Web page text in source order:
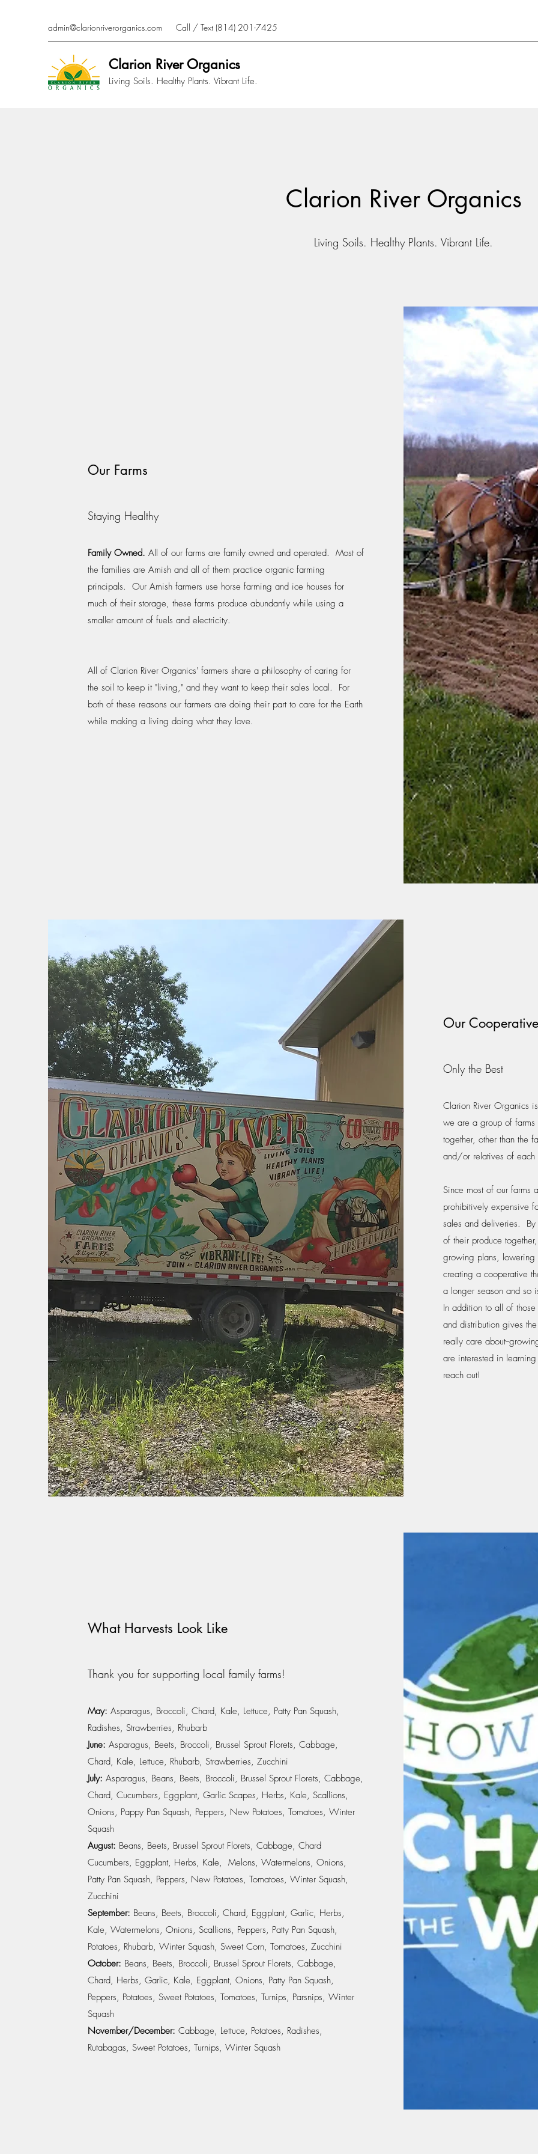
admin@clarionriverorganics.com Call / Text (814) 201-7425
Clarion River Organics
Living Soils. Healthy Plants. Vibrant Life.
Clarion River Organics
Living Soils. Healthy Plants. Vibrant Life.
Our Farms
Staying Healthy
Family Owned. All of our farms are family owned and operated. Most of
the families are Amish and all of them practice organic farming
principals. Our Amish farmers use horse farming and ice houses for
much of their storage, these farms produce abundantly while using a
smaller amount of fuels and electricity.
All of Clarion River Organics' farmers share a philosophy of caring for
the soil to keep it "living," and they want to keep their sales local. For
both of these reasons our farmers are doing their part to care for the Earth
while making a living doing what they love.
Our Cooperative
Only the Best
Clarion River Organics
we are a group of
together, other than the
and/or relatives of each
Since most of our farms
prohibitively expensive
sales and deliveries.
of their produce
growing plans, lowering
creating a cooperative
a longer season and so
In addition to all of
and distribution gives
really care about--
are interested in
reach out!
What Harvests Look Like
Thank you for supporting local family farms!
May: Asparagus, Broccoli, Chard, Kale, Lettuce, Patty Pan Squash,
Radishes, Strawberries, Rhubarb
June: Asparagus, Beets, Broccoli, Brussel Sprout Florets, Cabbage,
Chard, Kale, Lettuce, Rhubarb, Strawberries, Zucchini
July: Asparagus, Beans, Beets, Broccoli, Brussel Sprout Florets, Cabbage,
Chard, Cucumbers, Eggplant, Garlic Scapes, Herbs, Kale, Scallions,
Onions, Pappy Pan Squash, Peppers, New Potatoes, Tomatoes, Winter
Squash
August: Beans, Beets, Brussel Sprout Florets, Cabbage, Chard
Cucumbers, Eggplant, Herbs, Kale, Melons, Watermelons, Onions,
Patty Pan Squash, Peppers, New Potatoes, Tomatoes, Winter Squash,
Zucchini
September: Beans, Beets, Broccoli, Chard, Eggplant, Garlic, Herbs,
Kale, Watermelons, Onions, Scallions, Peppers, Patty Pan Squash,
Potatoes, Rhubarb, Winter Squash, Sweet Corn, Tomatoes, Zucchini
October: Beans, Beets, Broccoli, Brussel Sprout Florets, Cabbage,
Chard, Herbs, Garlic, Kale, Eggplant, Onions, Patty Pan Squash,
Peppers, Potatoes, Sweet Potatoes, Tomatoes, Turnips, Parsnips, Winter
Squash
November/December: Cabbage, Lettuce, Potatoes, Radishes,
Rutabagas, Sweet Potatoes, Turnips, Winter Squash